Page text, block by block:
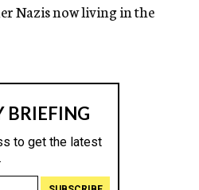
Nazis now living in the